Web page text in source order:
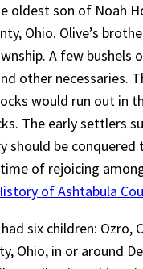
oldest son of Noah
Ohio. Olive’s
A few
other necessaries.
would run out in
The early settlers
should be
of rejoicing
of Ashtabula
six children: Ozro,
Ohio, in or around